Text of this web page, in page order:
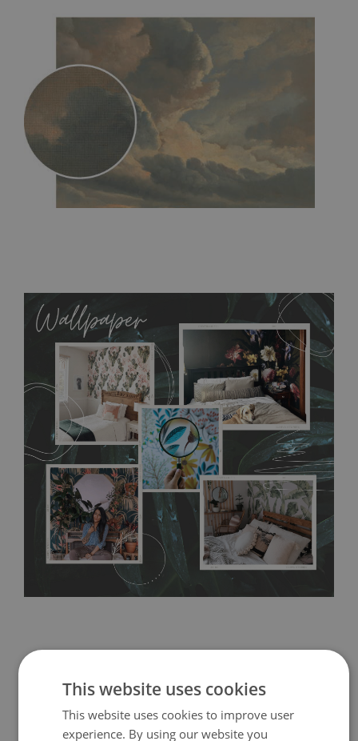
allows to applied and peeled wallpapers multiple times. The
MagicStick material is stain and tear resistant and sticks to any
flat surface. You can easily apply it yourself without getting
any annoying air bubbles. It can also be easily removed
without damaging the surface underneath. Material do not
require use of wallpaper paste or glue for hanging. It's
resistant to humidity, so it can be placed in kitchens or
bathrooms. It can be cleaned with a wet cloth without using
detergents, however it cannot be watered directly.Before
buying, make sure that your wall is not painted with latex or
acrylic paint and does not contain any texture
This website uses cookies
This website uses cookies to improve user
experience. By using our website you